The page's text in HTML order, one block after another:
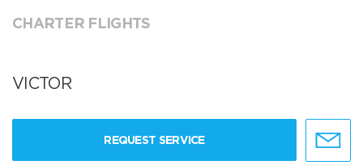
CHARTER FLIGHTS
VICTOR
REQUEST SERVICE